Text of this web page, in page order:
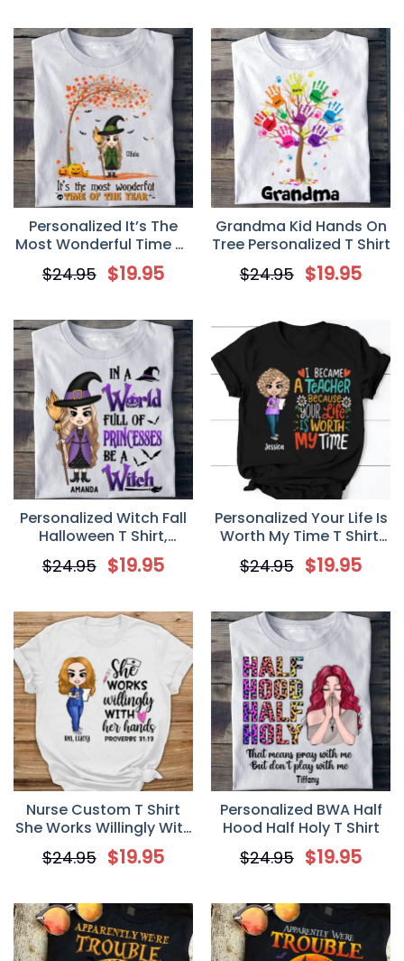
Personalized It’s The
Most Wonderful Time Of
The Year T Shirt, Fall
Halloween Gift For Witch
$24.95 $19.95
Grandma Kid Hands On
Tree Personalized T Shirt
$24.95 $19.95
Personalized Witch Fall
Halloween T Shirt,
Custom In a World Full
of Princesses be a Witch
$24.95 $19.95
Personalized Your Life Is
Worth My Time T Shirt,
Custom Gift For
Teacher
$24.95 $19.95
Nurse Custom T Shirt
She Works Willingly With
Her Hands Personalized
Gift
$24.95 $19.95
Personalized BWA Half
Hood Half Holy T Shirt
$24.95 $19.95